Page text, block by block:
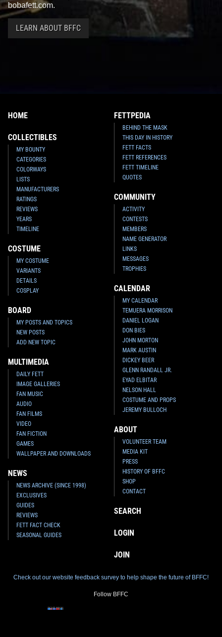
bobafett.com.
LEARN ABOUT BFFC
HOME
COLLECTIBLES
MY BOUNTY
CATEGORIES
COLORWAYS
LISTS
MANUFACTURERS
RATINGS
REVIEWS
YEARS
TIMELINE
COSTUME
MY COSTUME
VARIANTS
DETAILS
COSPLAY
BOARD
MY POSTS AND TOPICS
NEW POSTS
ADD NEW TOPIC
MULTIMEDIA
DAILY FETT
IMAGE GALLERIES
FAN MUSIC
AUDIO
FAN FILMS
VIDEO
FAN FICTION
GAMES
WALLPAPER AND DOWNLOADS
NEWS
NEWS ARCHIVE (SINCE 1998)
EXCLUSIVES
GUIDES
REVIEWS
FETT FACT CHECK
SEASONAL GUIDES
FETTPEDIA
BEHIND THE MASK
THIS DAY IN HISTORY
FETT FACTS
FETT REFERENCES
FETT TIMELINE
QUOTES
COMMUNITY
ACTIVITY
CONTESTS
MEMBERS
NAME GENERATOR
LINKS
MESSAGES
TROPHIES
CALENDAR
MY CALENDAR
TEMUERA MORRISON
DANIEL LOGAN
DON BIES
JOHN MORTON
MARK AUSTIN
DICKEY BEER
GLENN RANDALL JR.
EYAD ELBITAR
NELSON HALL
COSTUME AND PROPS
JEREMY BULLOCH
ABOUT
VOLUNTEER TEAM
MEDIA KIT
PRESS
HISTORY OF BFFC
SHOP
CONTACT
SEARCH
LOGIN
JOIN
Check out our website feedback survey to help shape the future of BFFC!
Follow BFFC